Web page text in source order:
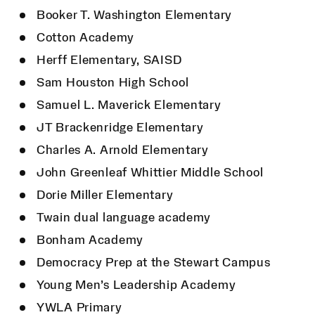
Booker T. Washington Elementary
Cotton Academy
Herff Elementary, SAISD
Sam Houston High School
Samuel L. Maverick Elementary
JT Brackenridge Elementary
Charles A. Arnold Elementary
John Greenleaf Whittier Middle School
Dorie Miller Elementary
Twain dual language academy
Bonham Academy
Democracy Prep at the Stewart Campus
Young Men’s Leadership Academy
YWLA Primary